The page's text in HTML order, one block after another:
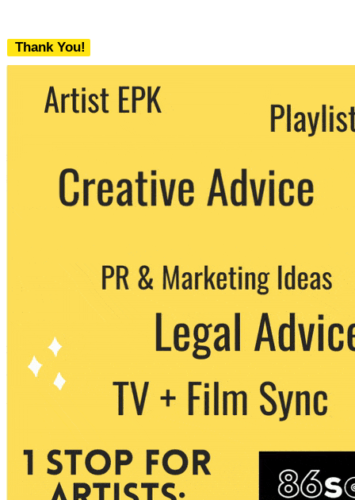
Thank You!
We never share your email with any 3rd
party. You can unsubscribe at any time.